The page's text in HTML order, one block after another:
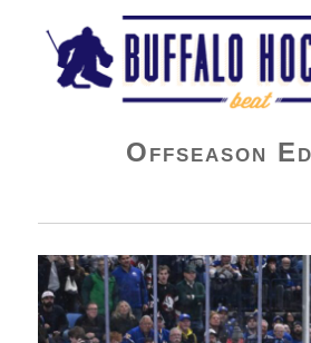
Buffalo Hockey
Offseason